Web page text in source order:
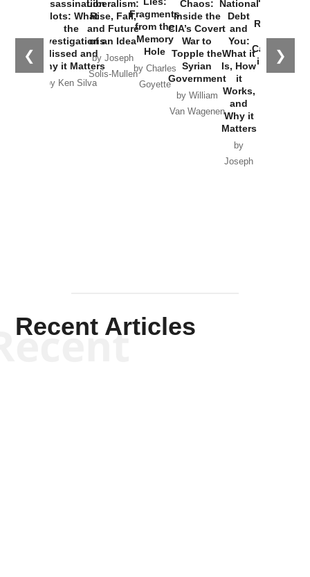
❮ ❯
Assassination
Plots: What
the
Investigations
Missed and
Why it Matters
by Ken Silva
Liberalism:
Rise, Fall,
and Future
of an Idea
by Joseph
Solis-Mullen
Fragments
from the
Memory
Hole
by Charles
Goyette
Chaos:
Inside the
CIA’s Covert
War to
Topple the
Syrian
Government
by William
Van Wagenen
National
Debt
and
You:
What it
Is, How
it
Works,
and
Why it
Matters
by
Joseph
Russia and
the
Catastrophe
in Ukraine
Recent Articles